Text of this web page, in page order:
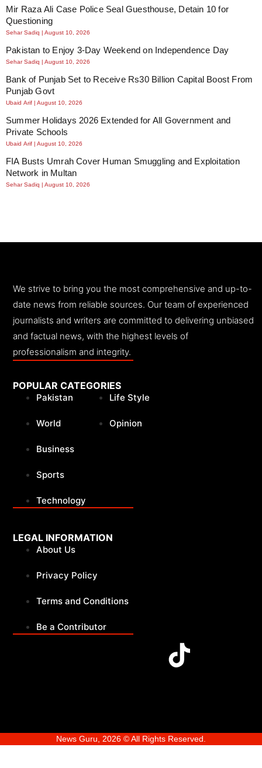
Mir Raza Ali Case Police Seal Guesthouse, Detain 10 for
Questioning
Sehar Sadiq August 10, 2026
Pakistan to Enjoy 3-Day Weekend on Independence Day
Sehar Sadiq August 10, 2026
Bank of Punjab Set to Receive Rs30 Billion Capital Boost From
Punjab Govt
Ubaid Arif August 10, 2026
Summer Holidays 2026 Extended for All Government and
Private Schools
Ubaid Arif August 10, 2026
FIA Busts Umrah Cover Human Smuggling and Exploitation
Network in Multan
Sehar Sadiq August 10, 2026
We strive to bring you the most comprehensive and up-to-
date news from reliable sources. Our team of experienced
journalists and writers are committed to delivering unbiased
and factual news, with the highest levels of
professionalism and integrity.
LEGAL INFORMATION
About Us
Privacy Policy
Terms and Conditions
Be a Contributor
POPULAR CATEGORIES
Pakistan
World
Business
Sports
Technology
Life Style
Opinion
News Guru, 2026 © All Rights Reserved.